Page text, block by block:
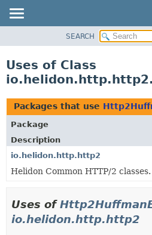
PACKAGE
USE
TREE
DEPRECATED
INDEX
HELP
SEARCH
Uses of Class
Packages that use
Package
Description
io.helidon.http.http2
Helidon Common HTTP/2 classes.
Uses of
io.helidon.http.http2